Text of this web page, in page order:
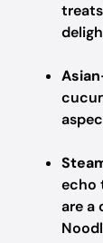
echo
are a